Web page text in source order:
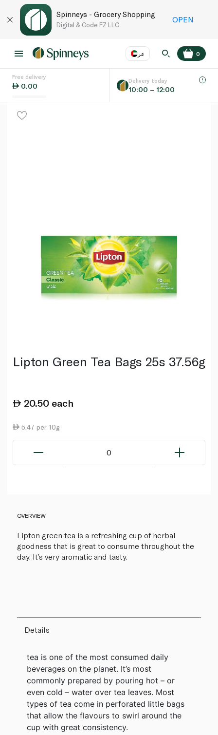
Spinneys - Grocery Shopping
Digital & Code FZ LLC
OPEN
عر
Language EN
0
Free delivery
0.00
Delivery today
10:00 – 12:00
Lipton Green Tea Bags 25s 37.56g
20.50 each
5.47 per 10g
0
OVERVIEW
Lipton green tea is a refreshing cup of herbal
goodness that is great to consume throughout the
day. It’s very aromatic and tasty.
Details
tea is one of the most consumed daily
beverages on the planet. It’s most
commonly prepared by pouring hot – or
even cold – water over tea leaves. Most
types of tea come in perforated little bags
that allow the flavours to swirl around the
cup with great consistency.